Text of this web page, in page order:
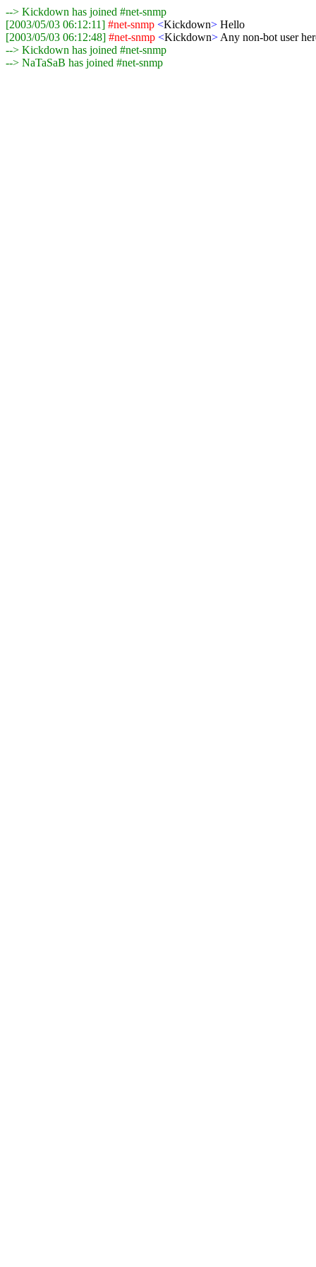
--> Kickdown has joined #net-snmp
[2003/05/03 06:12:11] #net-snmp <Kickdown> Hello
[2003/05/03 06:12:48] #net-snmp <Kickdown> Any non-bot user
--> Kickdown has joined #net-snmp
--> NaTaSaB has joined #net-snmp